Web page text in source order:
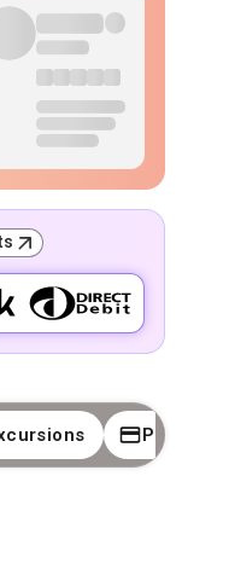
Payment